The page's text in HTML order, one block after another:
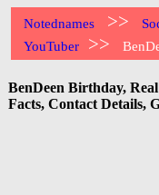
Notednames >>
YouTuber >>
BenDeen Birthday,
Facts, Contact Details,